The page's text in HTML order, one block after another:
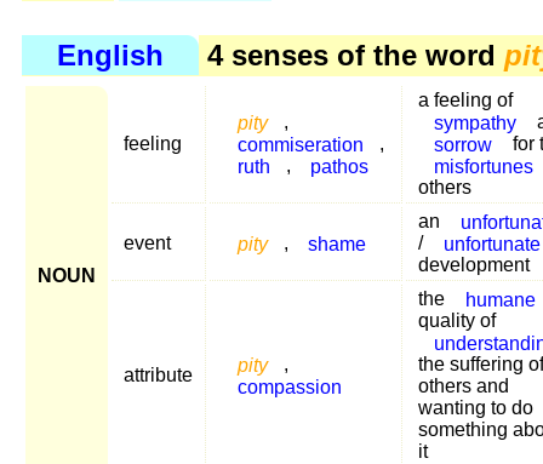
English 4 senses of the word
NOUN
feeling
pity
,
commiseration
,
ruth
, pathos
a feeling of
sympathy
sorrow
for
misfortunes
others
event pity , shame
an
/
unfortunate
development
attribute
pity
,
compassion
the
humane
quality of
the suffering of
others and
wanting to do
something
it